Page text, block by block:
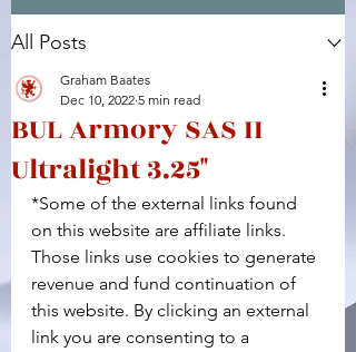
Facebook
All Posts
BUL Armory SAS II
Ultralight 3.25"
Graham Baates
Dec 10, 2022 5 min read
*Some of the external links found
on this website are affiliate links.
Those links use cookies to generate
revenue and fund continuation of
this website. By clicking an external
link you are consenting to a